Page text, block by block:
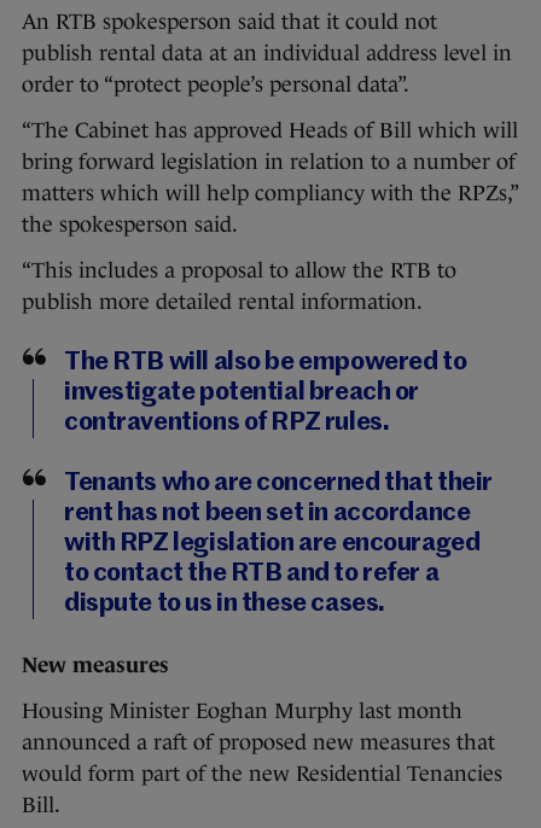
An RTB spokesperson said that it could not
publish rental data at an individual address level in
order to “protect people’s personal data”.
“The Cabinet has approved Heads of Bill which will
bring forward legislation in relation to a number of
matters which will help compliancy with the RPZs,”
the spokesperson said.
“This includes a proposal to allow the RTB to
publish more detailed rental information.
The RTB will also be empowered to
investigate potential breach or
contraventions of RPZ rules.
Tenants who are concerned that their
rent has not been set in accordance
with RPZ legislation are encouraged
to contact the RTB and to refer a
dispute to us in these cases.
New measures
Housing Minister Eoghan Murphy last month
announced a raft of proposed new measures that
would form part of the new Residential Tenancies
Bill.